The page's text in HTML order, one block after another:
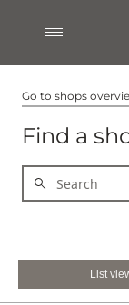
Go to shops
Find a
List